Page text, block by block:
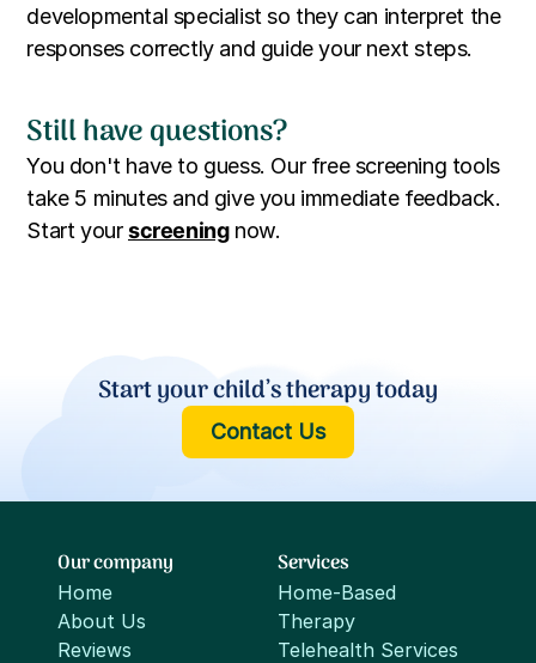
developmental specialist so they can interpret the
responses correctly and guide your next steps.
Still have questions?
You don't have to guess. Our free screening tools
take 5 minutes and give you immediate feedback.
Start yourscreeningnow.
Start your child’s therapy today
Contact Us
Our company
Home
About Us
Reviews
Services
Home-Based
Therapy
Telehealth Services